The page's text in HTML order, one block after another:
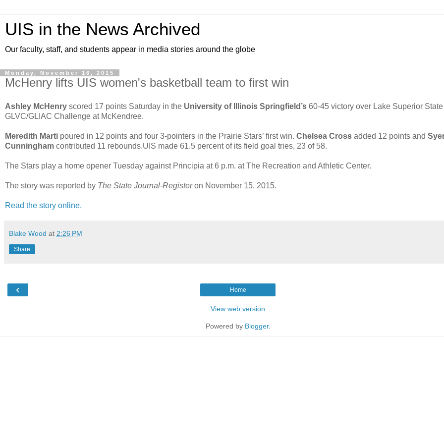
UIS in the News Archived
Our faculty, staff, and students appear in media stories around the globe
Monday, November 16, 2015
McHenry lifts UIS women's basketball team to first win
Ashley McHenry scored 17 points Saturday in the University of Illinois Springfield’s 60-45 victory over Lake Superior
GLVC/GLIAC Challenge at McKendree.
Meredith Marti poured in 12 points and four 3-pointers in the Prairie Stars’ first win. Chelsea Cross added 12 points and
Cunningham contributed 11 rebounds.UIS made 61.5 percent of its field goal tries, 23 of 58.
The Stars play a home opener Tuesday against Principia at 6 p.m. at The Recreation and Athletic Center.
The story was reported by The State Journal-Registeron November 15, 2015.
Read the story online.
Blake Wood at 2:26 PM
Share
‹ Home
View web version
Powered by Blogger.